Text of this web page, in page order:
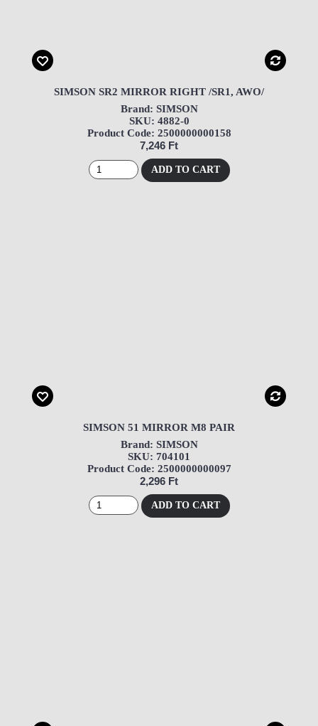
SIMSON SR2 MIRROR RIGHT /SR1, AWO/
Brand: SIMSON
SKU: 4882-0
Product Code: 2500000000158
7,246 Ft
ADD TO CART
SIMSON 51 MIRROR M8 PAIR
Brand: SIMSON
SKU: 704101
Product Code: 2500000000097
2,296 Ft
ADD TO CART